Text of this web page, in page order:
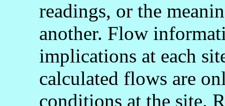
readings, or the
another. Flow
implications at each
calculated flows are
conditions at the site.